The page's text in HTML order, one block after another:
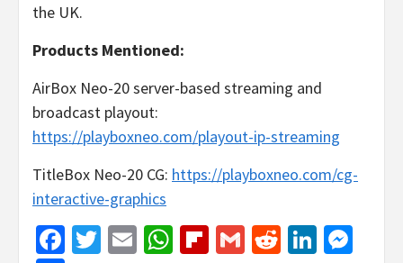
the UK.
Products Mentioned:
AirBox Neo-20 server-based streaming and
broadcast playout:
https://playboxneo.com/playout-ip-streaming
TitleBox Neo-20 CG: https://playboxneo.com/cg-
interactive-graphics
Facebook
Twitter
EmailWhatsApp
Flipboard
GmailReddit